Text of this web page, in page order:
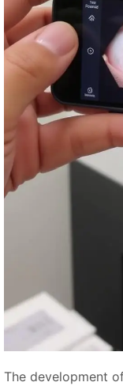
The development